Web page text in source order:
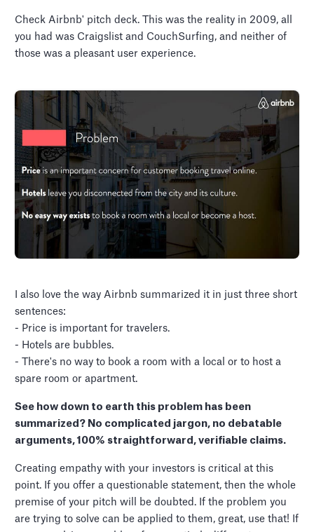
Check Airbnb' pitch deck. This was the reality in 2009, all
you had was Craigslist and CouchSurfing, and neither of
those was a pleasant user experience.
I also love the way Airbnb summarized it in just three short
sentences:
- Price is important for travelers.
- Hotels are bubbles.
- There's no way to book a room with a local or to host a
spare room or apartment.
See how down to earth this problem has been
summarized? No complicated jargon, no debatable
arguments, 100% straightforward, verifiable claims.
Creating empathy with your investors is critical at this
point. If you offer a questionable statement, then the whole
premise of your pitch will be doubted. If the problem you
are trying to solve can be applied to them, great, use that! If